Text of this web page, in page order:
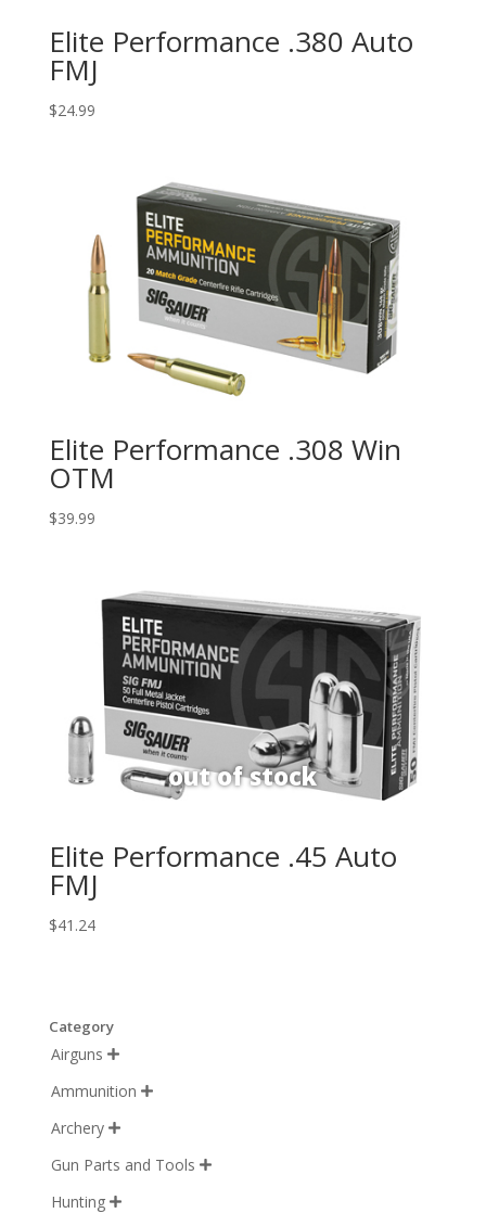
Elite Performance .380 Auto
FMJ
$24.99
Elite Performance .308 Win
OTM
$39.99
Elite Performance .45 Auto
FMJ
$41.24
Category
Airguns 
Ammunition 
Archery 
Gun Parts and Tools 
Hunting 